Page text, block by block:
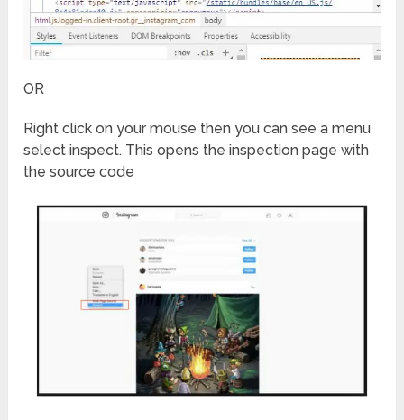
OR
Right click on your mouse then you can see a menu
select inspect. This opens the inspection page with
the source code